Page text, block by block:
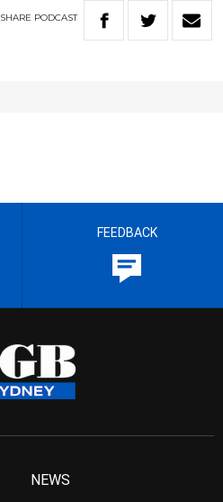
SHARE PODCAST
FEEDBACK
NEWS